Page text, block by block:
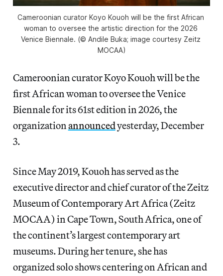
Cameroonian curator Koyo Kouoh will be the first African
woman to oversee the artistic direction for the 2026
Venice Biennale. (© Andile Buka; image courtesy Zeitz
MOCAA)
Cameroonian curator Koyo Kouoh will be the
first African woman to oversee the Venice
Biennale for its 61st edition in 2026,the
organizationannouncedyesterday, December
3.
Since May 2019, Kouoh has served as the
executive director and chief curator of the Zeitz
Museum of Contemporary Art Africa (Zeitz
MOCAA) in Cape Town, South Africa, one of
the continent’s largest contemporary art
museums. During her tenure, she has
organized solo shows centering on African and